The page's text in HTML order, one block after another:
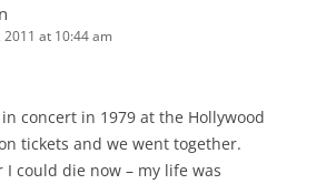
at 10:44 am
concert in 1979 at the Hollywood
tickets and we went together.
could die now – my life was